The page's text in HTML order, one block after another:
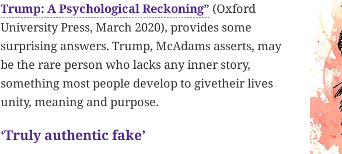
Trump: A Psychological Reckoning” (Oxford
University Press, March 2020), provides some
surprising answers. Trump, McAdams asserts, may
be the rare person who lacks any inner story,
something most people develop to givetheir lives
unity, meaning and purpose.
‘Truly authentic fake’